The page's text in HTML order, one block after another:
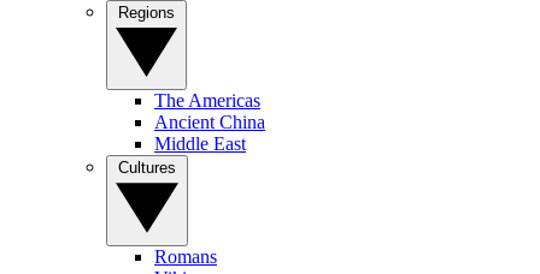
The Americas
Ancient China
Middle East
Romans